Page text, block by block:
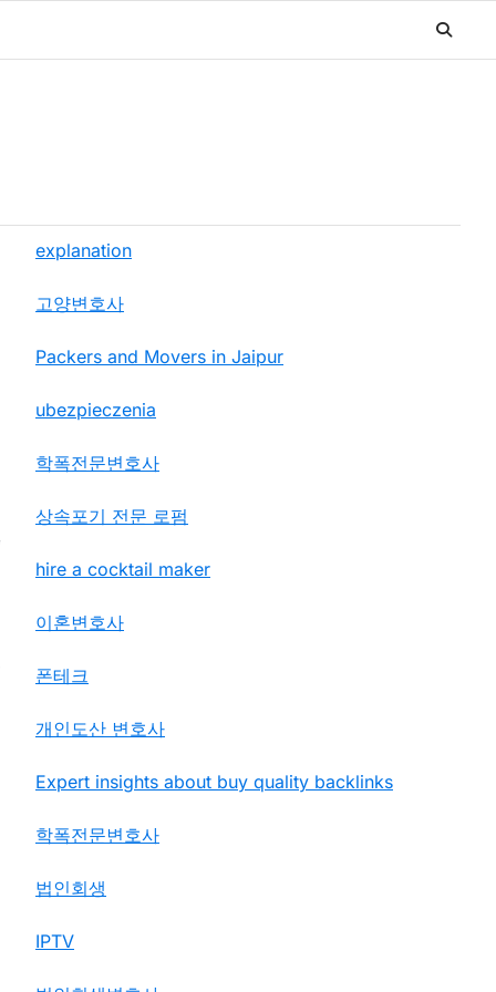
explanation
고양변호사
Packers and Movers in Jaipur
ubezpieczenia
학폭전문변호사
상속포기 전문 로펌
hire a cocktail maker
이혼변호사
폰테크
개인도산 변호사
Expert insights about buy quality backlinks
학폭전문변호사
법인회생
IPTV